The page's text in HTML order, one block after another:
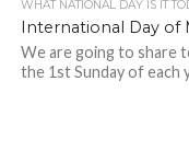
WHAT NATIONAL DAY IS IT
International Day of
We are going to share
the 1st Sunday of each